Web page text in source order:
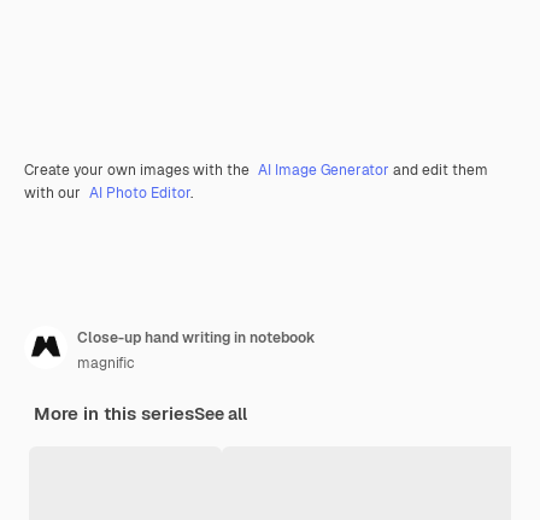
Create your own images with the AI Image Generator and edit them
with our AI Photo Editor.
Close-up hand writing in notebook
magnific
More in this seriesSee all